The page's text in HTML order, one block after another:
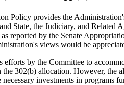
Policy provides the
State, the Judiciary, and Related
reported by the Senate
views would be
efforts by the Committee to
302(b) allocation. However, the
investments in programs